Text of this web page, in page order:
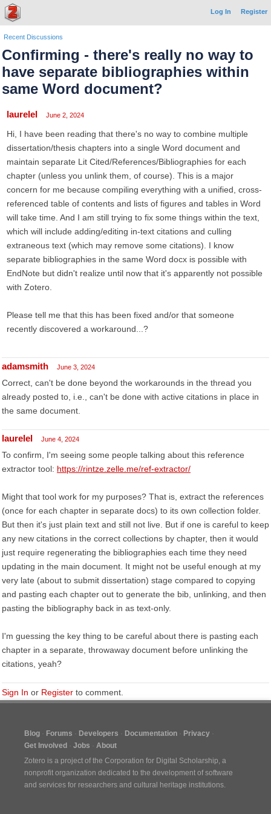
Log In Register
Recent Discussions
Confirming - there's really no way to
have separate bibliographies within
same Word document?
laurelel June 2, 2024
Hi, I have been reading that there's no way to combine multiple
dissertation/thesis chapters into a single Word document and
maintain separate Lit Cited/References/Bibliographies for each
chapter (unless you unlink them, of course). This is a major
concern for me because compiling everything with a unified, cross-
referenced table of contents and lists of figures and tables in Word
will take time. And I am still trying to fix some things within the text,
which will include adding/editing in-text citations and culling
extraneous text (which may remove some citations). I know
separate bibliographies in the same Word docx is possible with
EndNote but didn't realize until now that it's apparently not possible
with Zotero.
Please tell me that this has been fixed and/or that someone
recently discovered a workaround...?
adamsmith June 3, 2024
Correct, can't be done beyond the workarounds in the thread you
already posted to, i.e., can't be done with active citations in place in
the same document.
laurelel June 4, 2024
To confirm, I'm seeing some people talking about this reference
extractor tool: https://rintze.zelle.me/ref-extractor/
Might that tool work for my purposes? That is, extract the references
(once for each chapter in separate docs) to its own collection folder.
But then it's just plain text and still not live. But if one is careful to keep
any new citations in the correct collections by chapter, then it would
just require regenerating the bibliographies each time they need
updating in the main document. It might not be useful enough at my
very late (about to submit dissertation) stage compared to copying
and pasting each chapter out to generate the bib, unlinking, and then
pasting the bibliography back in as text-only.
I'm guessing the key thing to be careful about there is pasting each
chapter in a separate, throwaway document before unlinking the
citations, yeah?
Sign In or Register to comment.
Blog Forums Developers Documentation
Privacy
Get Involved
Jobs
About
Zotero is a project of the Corporation for Digital Scholarship, a
nonprofit organization dedicated to the development of software
and services for researchers and cultural heritage institutions.